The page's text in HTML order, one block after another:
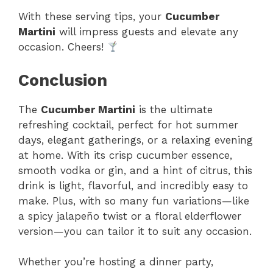
With these serving tips, your Cucumber
Martini will impress guests and elevate any
occasion. Cheers!
Conclusion
The Cucumber Martini is the ultimate
refreshing cocktail, perfect for hot summer
days, elegant gatherings, or a relaxing evening
at home. With its crisp cucumber essence,
smooth vodka or gin, and a hint of citrus, this
drink is light, flavorful, and incredibly easy to
make. Plus, with so many fun variations—like
a spicy jalapeño twist or a floral elderflower
version—you can tailor it to suit any occasion.
Whether you’re hosting a dinner party,